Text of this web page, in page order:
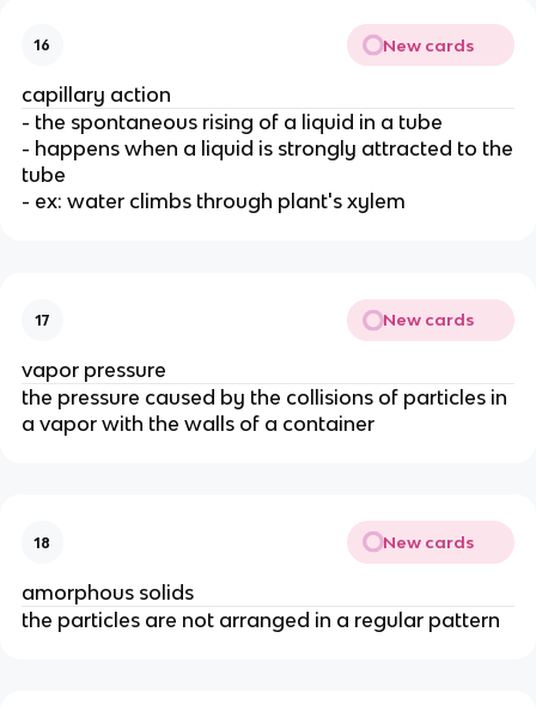
16 New cards
capillary action
- the spontaneous rising of a liquid in a tube
- happens when a liquid is strongly attracted to the
tube
- ex: water climbs through plant's xylem
17 New cards
vapor pressure
the pressure caused by the collisions of particles in
a vapor with the walls of a container
18 New cards
amorphous solids
the particles are not arranged in a regular pattern